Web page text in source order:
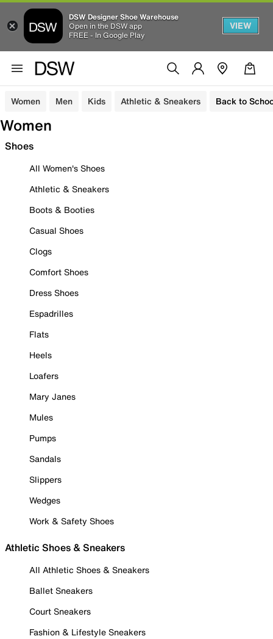
DSW Designer Shoe Warehouse
Open in the DSW app
FREE - In Google Play
VIEW
Women Men Kids Athletic & Sneakers Back to
Women
Shoes
All Women's Shoes
Athletic & Sneakers
Boots & Booties
Casual Shoes
Clogs
Comfort Shoes
Dress Shoes
Espadrilles
Flats
Heels
Loafers
Mary Janes
Mules
Pumps
Sandals
Slippers
Wedges
Work & Safety Shoes
Athletic Shoes & Sneakers
All Athletic Shoes & Sneakers
Ballet Sneakers
Court Sneakers
Fashion & Lifestyle Sneakers